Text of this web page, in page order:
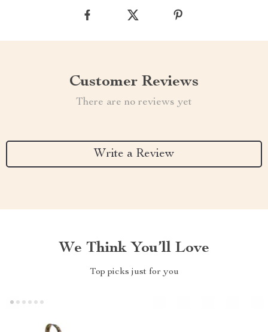
Customer Reviews
There are no reviews yet
Write a Review
We Think You’ll Love
Top picks just for you